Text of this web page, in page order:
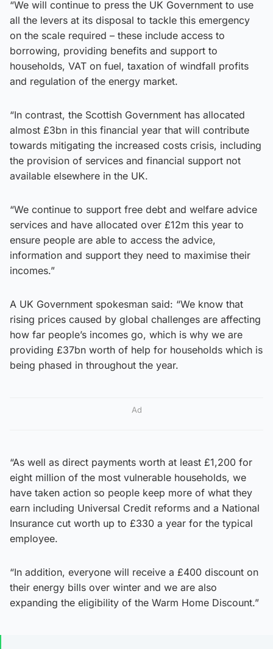
“We will continue to press the UK Government to use
all the levers at its disposal to tackle this emergency
on the scale required – these include access to
borrowing, providing benefits and support to
households, VAT on fuel, taxation of windfall profits
and regulation of the energy market.
“In contrast, the Scottish Government has allocated
almost £3bn in this financial year that will contribute
towards mitigating the increased costs crisis, including
the provision of services and financial support not
available elsewhere in the UK.
“We continue to support free debt and welfare advice
services and have allocated over £12m this year to
ensure people are able to access the advice,
information and support they need to maximise their
incomes.”
A UK Government spokesman said: “We know that
rising prices caused by global challenges are affecting
how far people’s incomes go, which is why we are
providing £37bn worth of help for households which is
being phased in throughout the year.
Ad
“As well as direct payments worth at least £1,200 for
eight million of the most vulnerable households, we
have taken action so people keep more of what they
earn including Universal Credit reforms and a National
Insurance cut worth up to £330 a year for the typical
employee.
“In addition, everyone will receive a £400 discount on
their energy bills over winter and we are also
expanding the eligibility of the Warm Home Discount.”